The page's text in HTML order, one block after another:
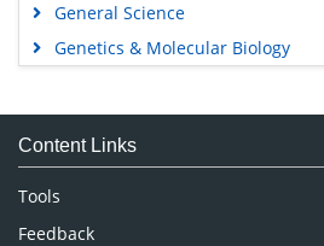
General Science
Genetics & Molecular Biology
Medical Sciences
Neuroscience & Psychology
Nursing & Health Care
Pharmaceutical Sciences
Content Links
Tools
Feedback